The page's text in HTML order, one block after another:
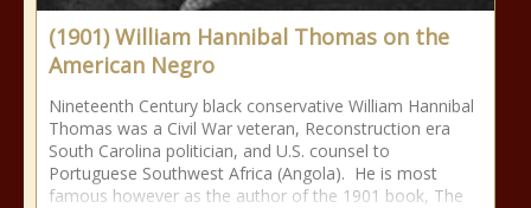
(1901) William Hannibal Thomas on the
American Negro
Nineteenth Century black conservative William Hannibal
Thomas was a Civil War veteran, Reconstruction era
South Carolina politician, and U.S. counsel to
Portuguese Southwest Africa (Angola). He is most
famous however as the author of the 1901 book, The